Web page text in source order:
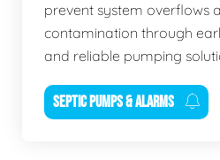
prevent system overflows
contamination through
and reliable pumping
SEPTIC PUMPS & ALARMS